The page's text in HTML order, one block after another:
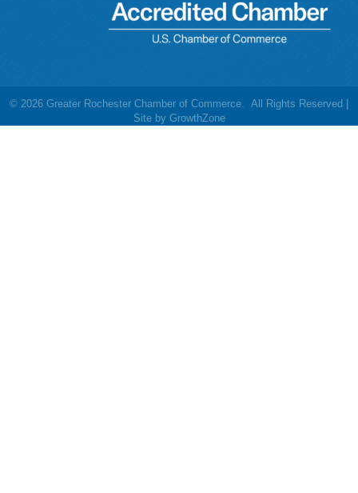
© 2026 Greater Rochester Chamber of Commerce.
All Rights Reserved |
Site by GrowthZone